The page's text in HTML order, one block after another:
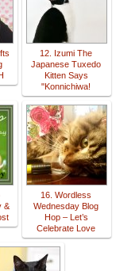
12. Izumi The
Japanese Tuxedo
Kitten Says
"Konnichiwa!
&
16. Wordless
Wednesday Blog
Hop – Let’s
Celebrate Love